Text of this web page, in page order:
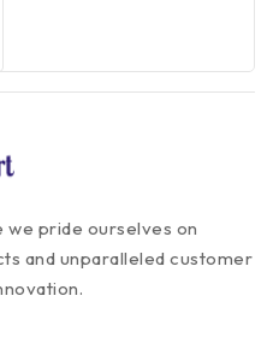
pride ourselves on
and unparalleled customer